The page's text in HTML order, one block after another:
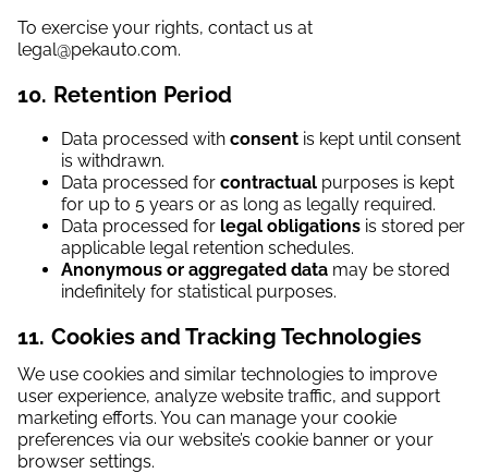
To exercise your rights, contact us at
legal@pekauto.com.
10. Retention Period
Data processed with consent is kept until consent
is withdrawn.
Data processed for contractual purposes is kept
for up to 5 years or as long as legally required.
Data processed for legal obligations is stored per
applicable legal retention schedules.
Anonymous or aggregated data may be stored
indefinitely for statistical purposes.
11. Cookies and Tracking Technologies
We use cookies and similar technologies to improve
user experience, analyze website traffic, and support
marketing efforts. You can manage your cookie
preferences via our website’s cookie banner or your
browser settings.